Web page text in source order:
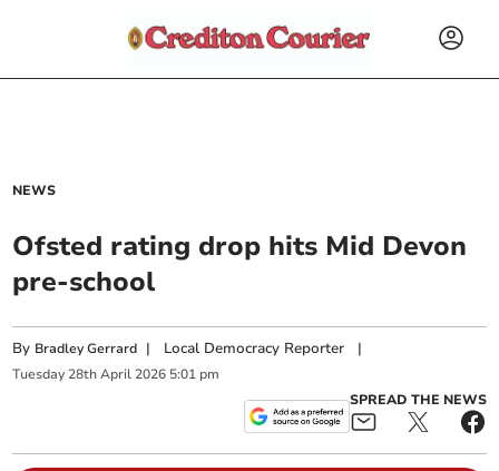
NEWS
Ofsted rating drop hits Mid Devon
pre-school
By Bradley Gerrard | Local Democracy Reporter |
Tuesday 28th April 2026 5:01 pm
SPREAD THE NEWS